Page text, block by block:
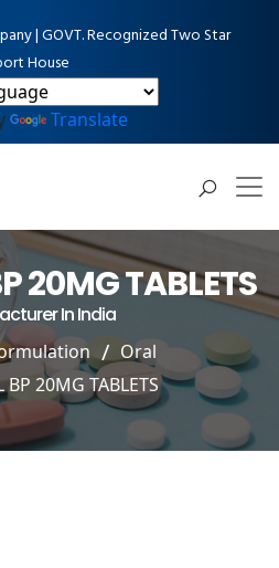
| GOVT. Recognized Two Star
House
Translate
20MG TABLETS
In India
Oral
BP 20MG TABLETS